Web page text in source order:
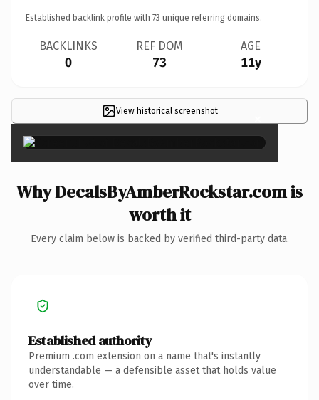
Established backlink profile with 73 unique referring domains.
BACKLINKS
0
REF DOM
73
AGE
11y
View historical screenshot ×
Why DecalsByAmberRockstar.com is
worth it
Every claim below is backed by verified third-party data.
Established authority
Premium .com extension on a name that's instantly
understandable — a defensible asset that holds value
over time.